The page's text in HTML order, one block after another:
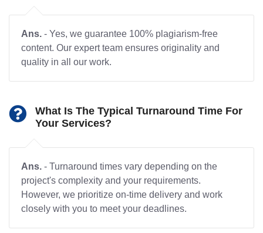
Ans. - Yes, we guarantee 100% plagiarism-free
content. Our expert team ensures originality and
quality in all our work.
What Is The Typical Turnaround Time For
Your Services?
Ans. - Turnaround times vary depending on the
project's complexity and your requirements.
However, we prioritize on-time delivery and work
closely with you to meet your deadlines.